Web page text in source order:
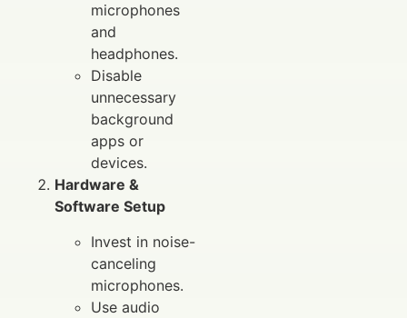
microphones
and
headphones.
Disable
unnecessary
background
apps or
devices.
Hardware &
Software Setup
Invest in noise-
canceling
microphones.
Use audio